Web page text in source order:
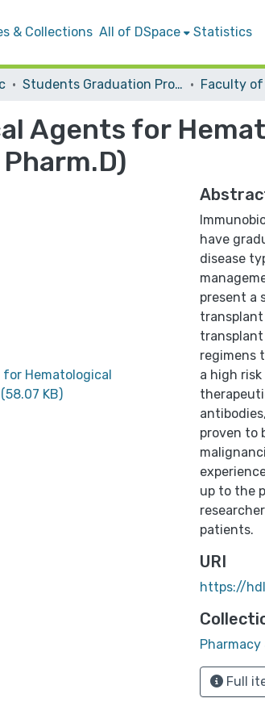
& Collections All of DSpace Statistics
Students Graduation Projects
Agents for
Hematological
(58.07 KB)
have
disease
present a
regimens
a high
proven to
up to the
patients.
URI
https://
Pharmacy
Full